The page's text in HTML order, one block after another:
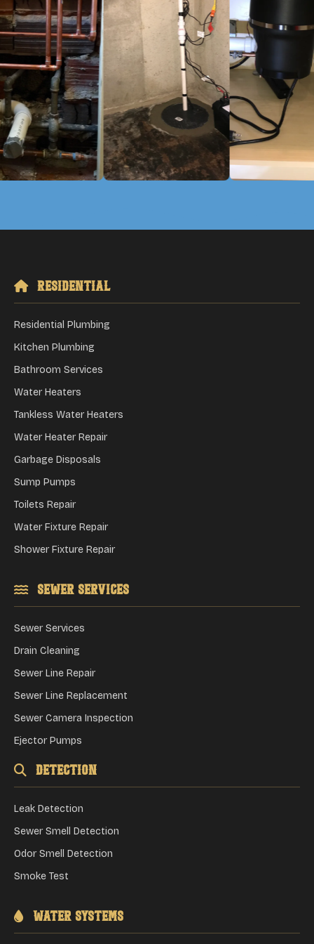
Residential
Residential Plumbing
Kitchen Plumbing
Bathroom Services
Water Heaters
Tankless Water Heaters
Water Heater Repair
Garbage Disposals
Sump Pumps
Toilets Repair
Water Fixture Repair
Shower Fixture Repair
Sewer Services
Sewer Services
Drain Cleaning
Sewer Line Repair
Sewer Line Replacement
Sewer Camera Inspection
Ejector Pumps
Detection
Leak Detection
Sewer Smell Detection
Odor Smell Detection
Smoke Test
Water Systems